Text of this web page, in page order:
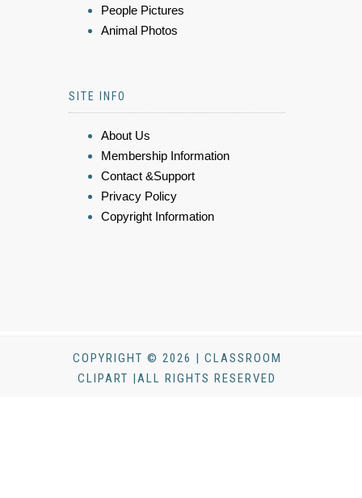
People Pictures
Animal Photos
SITE INFO
About Us
Membership Information
Contact &Support
Privacy Policy
Copyright Information
COPYRIGHT © 2026 | CLASSROOM
CLIPART |ALL RIGHTS RESERVED